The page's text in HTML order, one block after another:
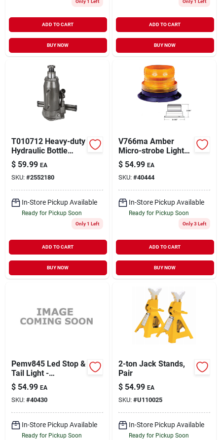
ADD TO CART
BUY NOW
ADD TO CART
BUY NOW
T010712 Heavy-duty
Hydraulic Bottle
Jack, 12 Ton, 9-3/8
To 18-7/16 In Lift
$ 59.99 EA
SKU: #2552180
In-Store Pickup Available
Ready for Pickup Soon
Only 1 Left
ADD TO CART
BUY NOW
V766ma Amber
Micro-strobe Light
Kit With Magnetic
Base
$ 54.99 EA
SKU: #40444
In-Store Pickup Available
Ready for Pickup Soon
Only 3 Left
ADD TO CART
BUY NOW
Pemv845 Led Stop &
Tail Light -
Rectangle 5 Inch
$ 54.99 EA
SKU: #40430
In-Store Pickup Available
Ready for Pickup Soon
2-ton Jack Stands,
Pair
$ 54.99 EA
SKU: #U110025
In-Store Pickup Available
Ready for Pickup Soon